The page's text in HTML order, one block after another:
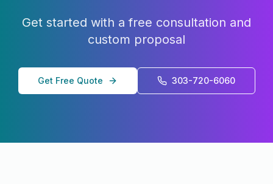
Get started with a free consultation and
custom proposal
Get Free Quote 303-720-6060